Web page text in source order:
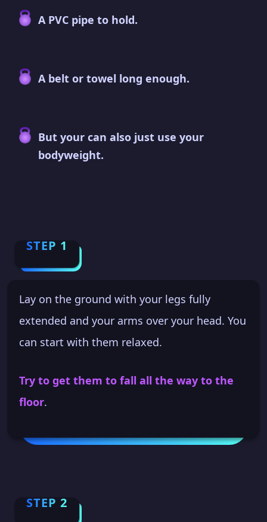
A PVC pipe to hold.
A belt or towel long enough.
But your can also just use your
bodyweight.
STEP 1
Lay on the ground with your legs fully
extended and your arms over your head. You
can start with them relaxed.
Try to get them to fall all the way to the
floor.
STEP 2